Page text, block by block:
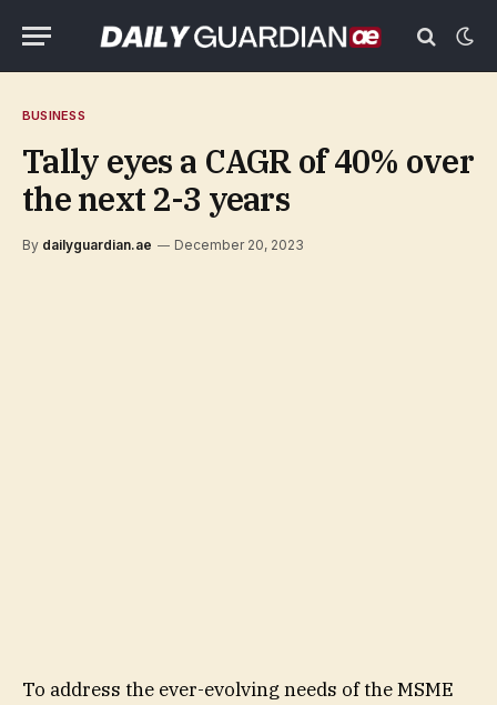
BUSINESS
Tally eyes a CAGR of 40% over
the next 2-3 years
By dailyguardian.ae December 20, 2023
To address the ever-evolving needs of the MSME